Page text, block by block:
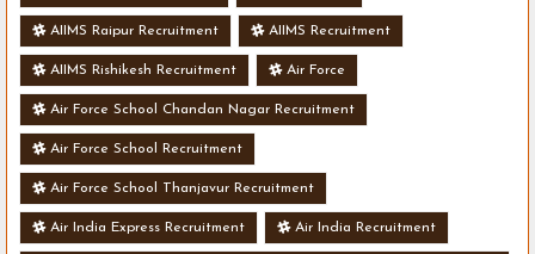
AIIMS Raipur Recruitment AIIMS Recruitment
AIIMS Rishikesh Recruitment Air Force
Air Force School Chandan Nagar Recruitment
Air Force School Recruitment
Air Force School Thanjavur Recruitment
Air India Express Recruitment Air India Recruitment